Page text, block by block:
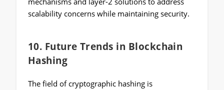
scalability concerns while maintaining security.
10. Future Trends in Blockchain
Hashing
The field of cryptographic hashing is